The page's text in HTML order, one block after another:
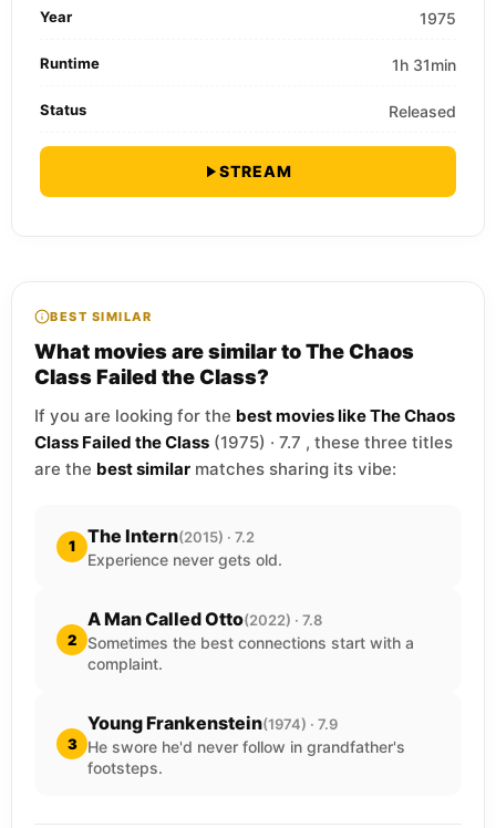
Year 1975
Runtime 1h 31min
Status Released
STREAM
BEST SIMILAR
What movies are similar to The Chaos
Class Failed the Class?
If you are looking for the best movies like The Chaos
Class Failed the Class (1975) · 7.7 , these three titles
are the best similar matches sharing its vibe:
1 The Intern(2015) · 7.2
Experience never gets old.
2
A Man Called Otto(2022) · 7.8
Sometimes the best connections start with a
complaint.
3
Young Frankenstein(1974) · 7.9
He swore he'd never follow in grandfather's
footsteps.